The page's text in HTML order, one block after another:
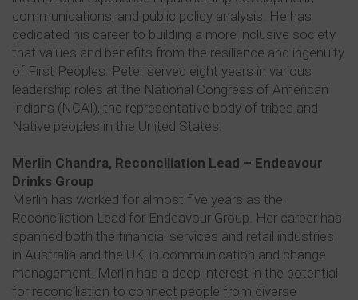
communications, and public policy analysis. He has
dedicated his career to building a more inclusive society
that values and benefits from the resilience and ingenuity
of First Peoples. Peter served eight years in various
leadership roles at the National Congress of American
Indians (NCAI), the representative body of tribes and
Native peoples in the United States.
Merlin Chandra, Reconciliation Lead – Endeavour
Drinks Group
Merlin has worked for almost five years as the
Reconciliation Lead for Endeavour Group. Her career has
spanned both the financial services and retail industries
in Australia and the UK, in communication and change
management. Merlin has a deep interest in the potential
for reconciliation to connect people from diverse